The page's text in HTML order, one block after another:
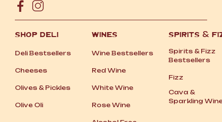
SHOP DELI
Deli Bestsellers
Cheeses
Olives &Pickles
Olive Oli
WINES
Wine Bestsellers
Red Wine
White Wine
Rose Wine
SPIRITS &
Spirits &Fizz
Bestsellers
Fizz
Cava &
Sparkling